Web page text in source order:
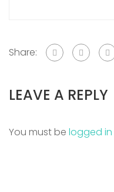
Share:
LEAVE A REPLY
You must be logged in